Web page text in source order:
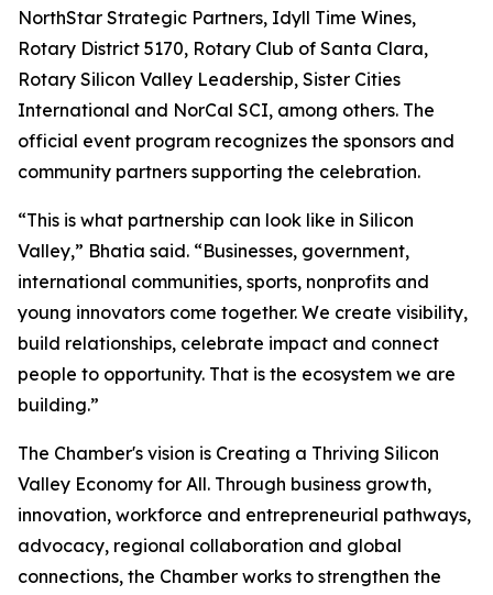
NorthStar Strategic Partners, Idyll Time Wines,
Rotary District 5170, Rotary Club of Santa Clara,
Rotary Silicon Valley Leadership, Sister Cities
International and NorCal SCI, among others. The
official event program recognizes the sponsors and
community partners supporting the celebration.
“This is what partnership can look like in Silicon
Valley,” Bhatia said. “Businesses, government,
international communities, sports, nonprofits and
young innovators come together. We create visibility,
build relationships, celebrate impact and connect
people to opportunity. That is the ecosystem we are
building.”
The Chamber's vision is Creating a Thriving Silicon
Valley Economy for All. Through business growth,
innovation, workforce and entrepreneurial pathways,
advocacy, regional collaboration and global
connections, the Chamber works to strengthen the